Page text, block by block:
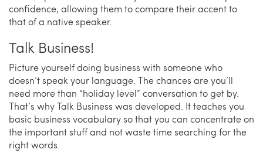
confidence, allowing them to compare their accent to
that of a native speaker.
Talk Business!
Picture yourself doing business with someone who
doesn’t speak your language. The chances are you’ll
need more than “holiday level” conversation to get by.
That’s why Talk Business was developed. It teaches you
basic business vocabulary so that you can concentrate on
the important stuff and not waste time searching for the
right words.